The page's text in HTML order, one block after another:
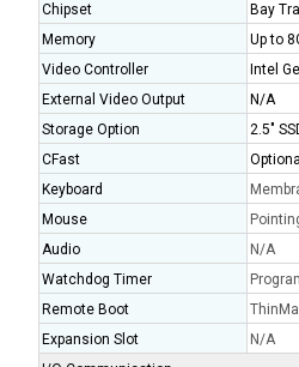
Chipset
Bay
Memory
Up to
Video Controller
Intel
External Video Output
N/A
Storage Option
2.5"
CFast
Optional
Keyboard
Mouse
Audio
N/A
Watchdog Timer
Remote Boot
Expansion Slot
N/A